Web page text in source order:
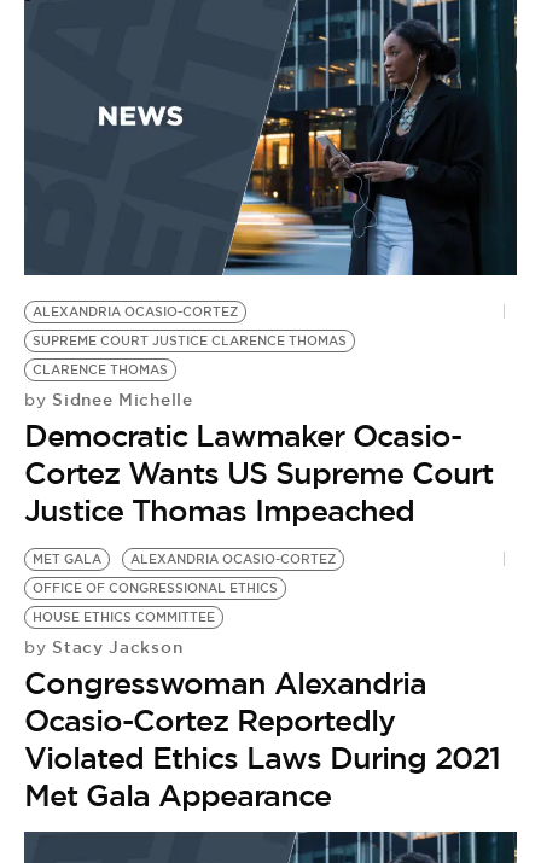
ALEXANDRIA OCASIO-CORTEZ
SUPREME COURT JUSTICE CLARENCE THOMAS
CLARENCE THOMAS
by Sidnee Michelle
Democratic Lawmaker Ocasio-
Cortez Wants US Supreme Court
Justice Thomas Impeached
MET GALA
ALEXANDRIA OCASIO-CORTEZ
OFFICE OF CONGRESSIONAL ETHICS
HOUSE ETHICS COMMITTEE
by Stacy Jackson
Congresswoman Alexandria
Ocasio-Cortez Reportedly
Violated Ethics Laws During 2021
Met Gala Appearance